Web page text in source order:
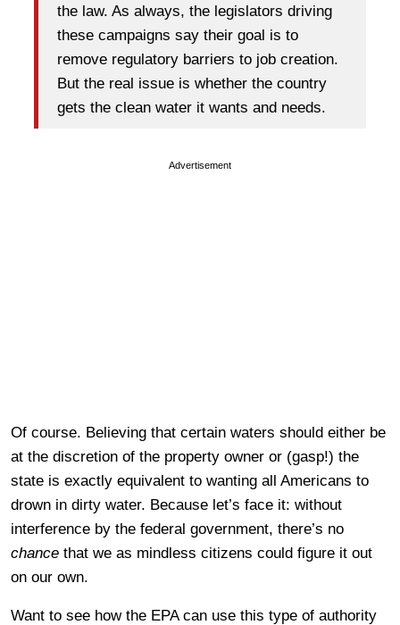
the law. As always, the legislators driving
these campaigns say their goal is to
remove regulatory barriers to job creation.
But the real issue is whether the country
gets the clean water it wants and needs.
Advertisement
Of course. Believing that certain waters should either be
at the discretion of the property owner or (gasp!) the
state is exactly equivalent to wanting all Americans to
drown in dirty water. Because let’s face it: without
interference by the federal government, there’s no
chance that we as mindless citizens could figure it out
on our own.
Want to see how the EPA can use this type of authority